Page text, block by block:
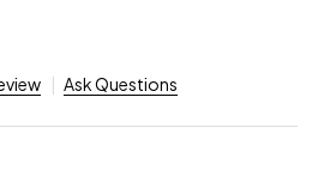
Ask Questions